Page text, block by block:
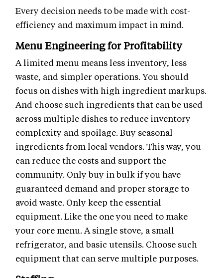
Every decision needs to be made with cost-
efficiency and maximum impact in mind.
Menu Engineering for Profitability
A limited menu means less inventory, less
waste, and simpler operations. You should
focus on dishes with high ingredient markups.
And choose such ingredients that can be used
across multiple dishes to reduce inventory
complexity and spoilage. Buy seasonal
ingredients from local vendors. This way, you
can reduce the costs and support the
community. Only buy in bulk if you have
guaranteed demand and proper storage to
avoid waste. Only keep the essential
equipment. Like the one you need to make
your core menu. A single stove, a small
refrigerator, and basic utensils. Choose such
equipment that can serve multiple purposes.